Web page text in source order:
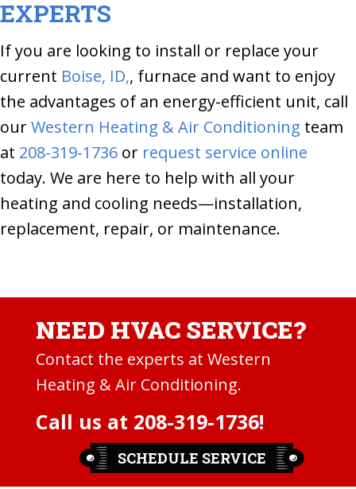
EXPERTS
If you are looking to install or replace your
current Boise, ID,, furnace and want to enjoy
the advantages of an energy-efficient unit, call
ourWestern Heating & Air Conditioning team
at 208-319-1736 or request service online
today. We are here to help with all your
heating and cooling needs—installation,
replacement, repair, or maintenance.
NEED HVAC SERVICE?
Contact the experts at Western
Heating & Air Conditioning.
Call us at 208-319-1736!
SCHEDULE SERVICE